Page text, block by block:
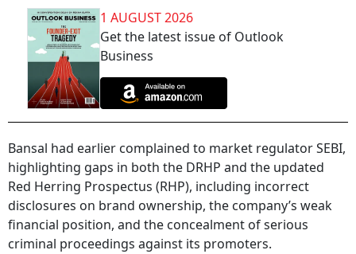
1 AUGUST 2026
Get the latest issue of Outlook
Business
Bansal had earlier complained to market regulator SEBI,
highlighting gaps in both the DRHP and the updated
Red Herring Prospectus (RHP), including incorrect
disclosures on brand ownership, the company’s weak
financial position, and the concealment of serious
criminal proceedings against its promoters.